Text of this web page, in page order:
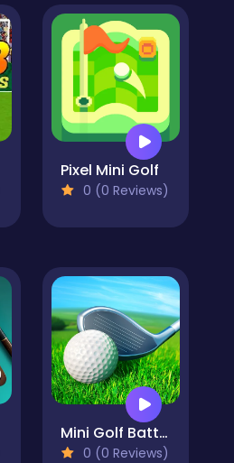
Pixel Mini Golf
0 (0 Reviews)
Mini Golf Battle
0 (0 Reviews)